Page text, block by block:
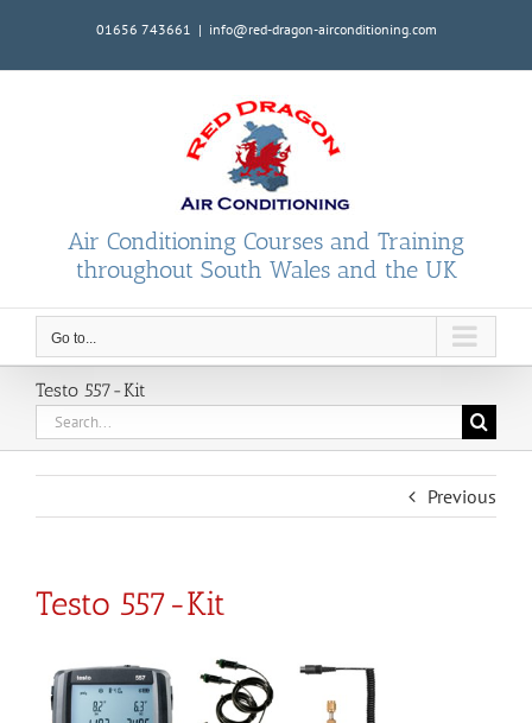
01656 743661 | info@red-dragon-airconditioning.com
Air Conditioning Courses and Training
throughout South Wales and the UK
Go to...
Testo 557-Kit
Search
for:
Previous
Testo 557-Kit